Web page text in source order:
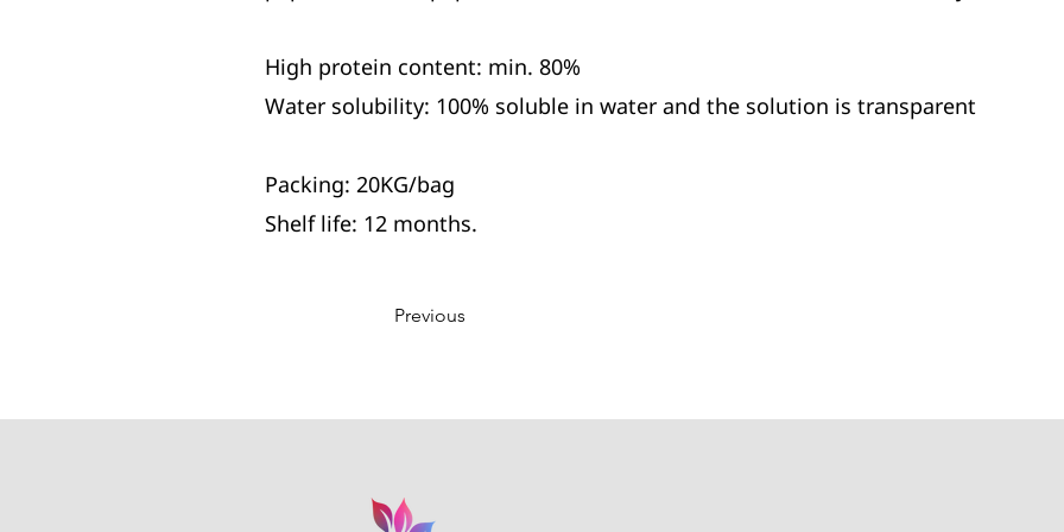
High protein content: min. 80%
Water solubility: 100% soluble in water and the solution is transparent
Packing: 20KG/bag
Shelf life: 12 months.
Previous